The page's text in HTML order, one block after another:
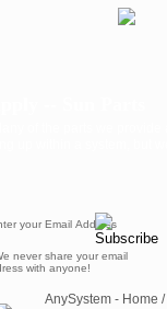
never share your email
with anyone!
AnySystem - Home /